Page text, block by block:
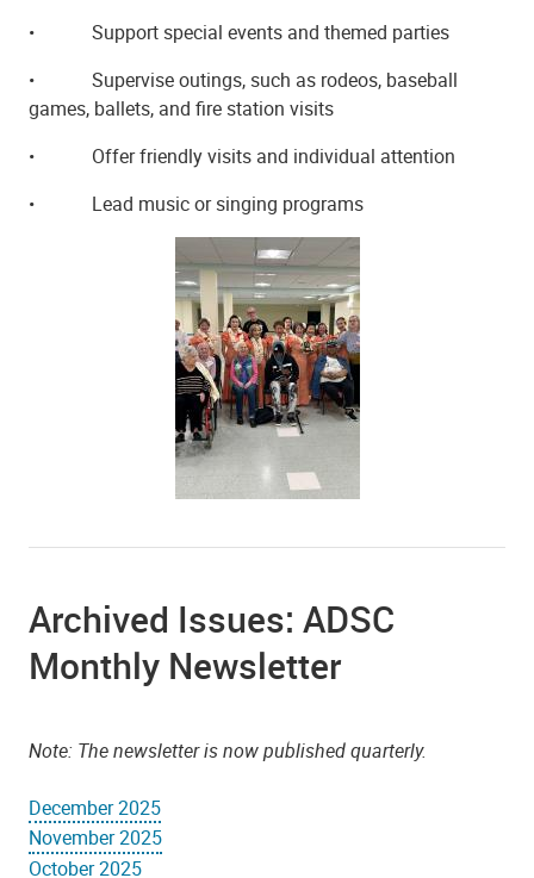
•
Support special events and themed parties
•
Supervise outings, such as rodeos, baseball
games, ballets, and fire station visits
•
Offer friendly visits and individual attention
•
Lead music or singing programs
Archived Issues: ADSC
Monthly Newsletter
Note: The newsletter is now published quarterly.
December 2025
November 2025
October 2025